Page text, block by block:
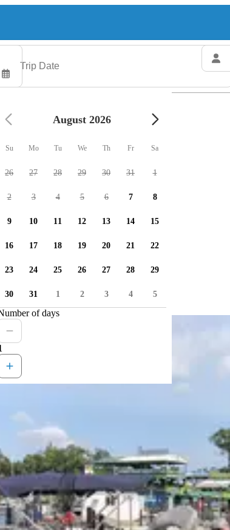
August 2026
Su Mo Tu We Th Fr Sa
26 27 28 29 30 31 1
2 3 4 5 6 7 8
9 10 11 12 13 14 15
16 17 18 19 20 21 22
23 24 25 26 27 28 29
30 31 1 2 3 4 5
of days